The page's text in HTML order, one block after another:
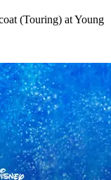
(Touring) at Young